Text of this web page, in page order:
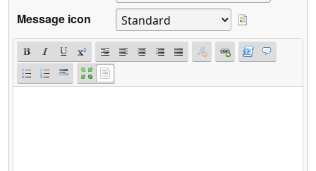
Message icon